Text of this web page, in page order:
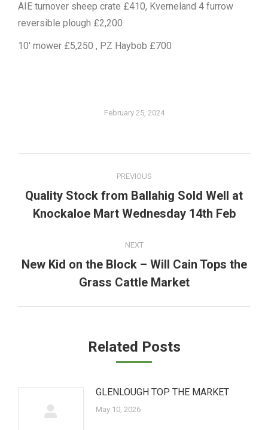
AIE turnover sheep crate £410, Kverneland 4 furrow
reversible plough £2,200
10′ mower £5,250 , PZ Haybob £700
February 25, 2024
navigation
PREVIOUS
Previous
post:
Quality Stock from Ballahig Sold Well at
Knockaloe Mart Wednesday 14th Feb
NEXT
Next
post:
New Kid on the Block – Will Cain Tops the
Grass Cattle Market
Related Posts
GLENLOUGH TOP THE MARKET
May 10, 2026